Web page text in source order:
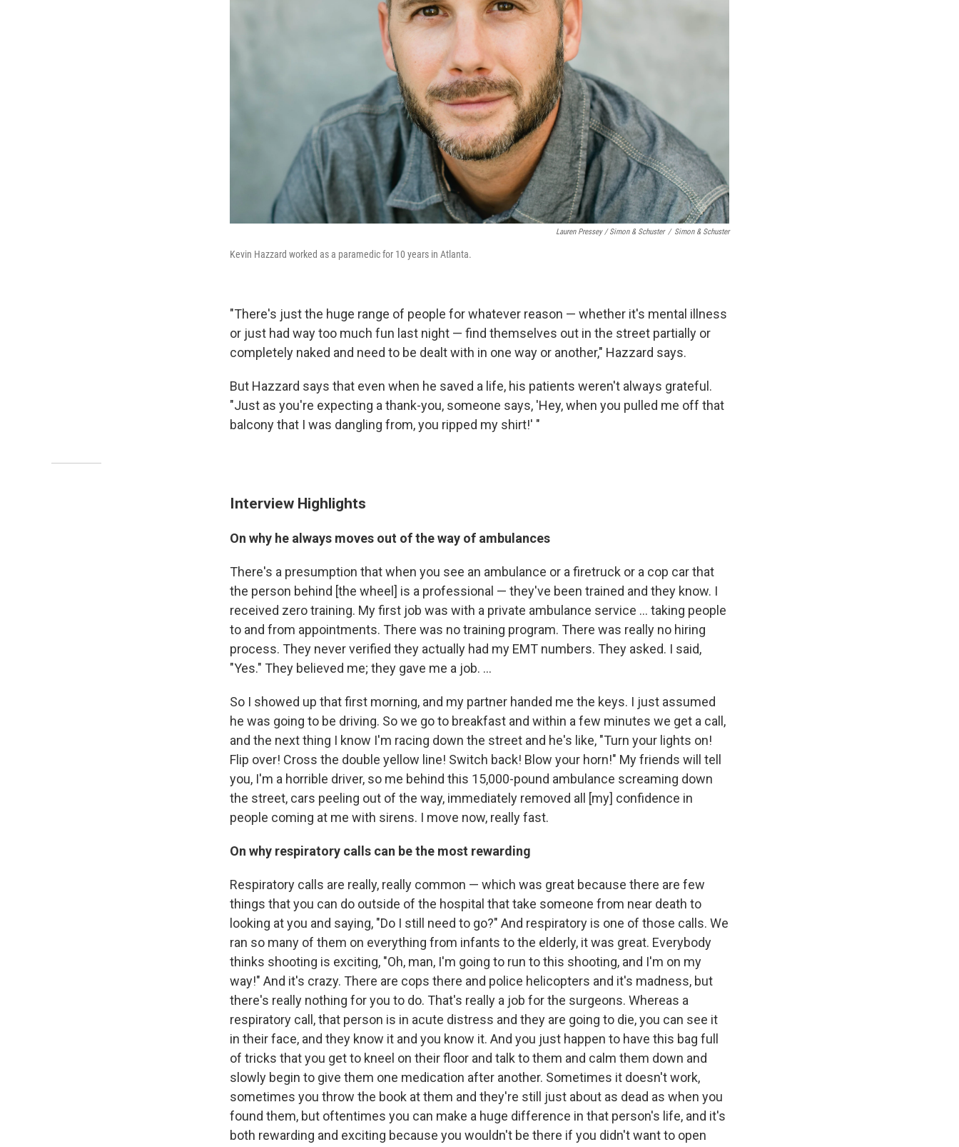
Lauren Pressey / Simon & Schuster / Simon & Schuster
Kevin Hazzard worked as a paramedic for 10 years in Atlanta.
"There's just the huge range of people for whatever reason — whether it's mental illness
or just had way too much fun last night — find themselves out in the street partially or
completely naked and need to be dealt with in one way or another," Hazzard says.
But Hazzard says that even when he saved a life, his patients weren't always grateful.
"Just as you're expecting a thank-you, someone says, 'Hey, when you pulled me off that
balcony that I was dangling from, you ripped my shirt!' "
Interview Highlights
On why he always moves out of the way of ambulances
There's a presumption that when you see an ambulance or a firetruck or a cop car that
the person behind [the wheel] is a professional — they've been trained and they know. I
received zero training. My first job was with a private ambulance service ... taking people
to and from appointments. There was no training program. There was really no hiring
process. They never verified they actually had my EMT numbers. They asked. I said,
"Yes." They believed me; they gave me a job. ...
So I showed up that first morning, and my partner handed me the keys. I just assumed
he was going to be driving. So we go to breakfast and within a few minutes we get a call,
and the next thing I know I'm racing down the street and he's like, "Turn your lights on!
Flip over! Cross the double yellow line! Switch back! Blow your horn!" My friends will tell
you, I'm a horrible driver, so me behind this 15,000-pound ambulance screaming down
the street, cars peeling out of the way, immediately removed all [my] confidence in
people coming at me with sirens. I move now, really fast.
On why respiratory calls can bethe most rewarding
Respiratory calls are really, really common — which was great because there are few
things that you can do outside of the hospital that take someone from near death to
looking at you and saying, "Do I still need to go?" And respiratory is one of those calls. We
ran so many of them on everything from infants to the elderly, it was great. Everybody
thinks shooting is exciting, "Oh, man, I'm going to run to this shooting, and I'm on my
way!" And it's crazy. There are cops there and police helicopters and it's madness, but
there's really nothing for you to do. That's really a job for the surgeons. Whereas a
respiratory call, that person is in acute distress and they are going to die, you can see it
in their face, and they know it and you know it. And you just happen to have this bag full
of tricks that you get to kneel on their floor and talk to them and calm them down and
slowly begin to give them one medication after another. Sometimes it doesn't work,
sometimes you throw the book at them and they're still just about as dead as when you
found them, but oftentimes you can make a huge difference in that person's life, and it's
both rewarding and exciting because you wouldn't be there if you didn't want to open